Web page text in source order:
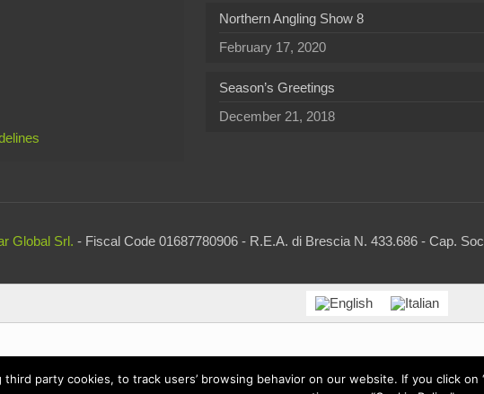
Northern Angling Show 8
February 17, 2020
Season’s Greetings
December 21, 2018
Global Srl. - Fiscal Code 01687780906 - R.E.A. di Brescia N. 433.686 - Cap.
third party cookies, to track users’ browsing behavior on our website. If you click